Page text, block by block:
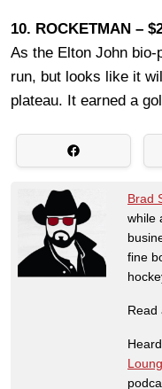
10. ROCKETMAN –
As the Elton John
run, but looks like it
plateau. It earned a
Brad
while
fine
Read